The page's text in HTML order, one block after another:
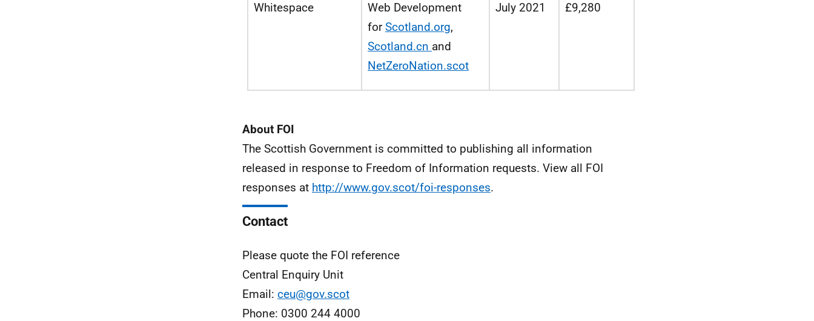
Whitespace Web Development
forScotland.org,
Scotland.cn and
NetZeroNation.scot
July 2021 £9,280
About FOI
The Scottish Government is committed to publishing all information
released in response to Freedom of Information requests. View all FOI
responses at http://www.gov.scot/foi-responses.
Contact
Please quote the FOI reference
Central Enquiry Unit
Email: ceu@gov.scot
Phone: 0300 244 4000